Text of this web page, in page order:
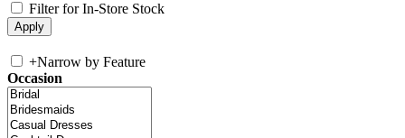
Filter for In-Store Stock
+Narrow by Feature
Occasion